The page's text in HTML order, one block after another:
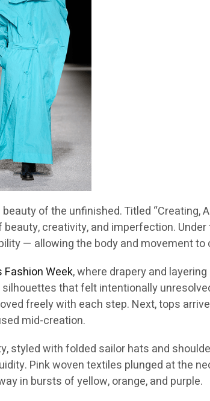
of the unfinished. Titled “Creating,
creativity, and imperfection.
— allowing the body and movement to
Fashion Week, where drapery and
that felt intentionally
freely with each step. Next, tops
mid-creation.
with folded sailor hats and
Pink woven textiles plunged at the
in bursts of yellow, orange, and purple.